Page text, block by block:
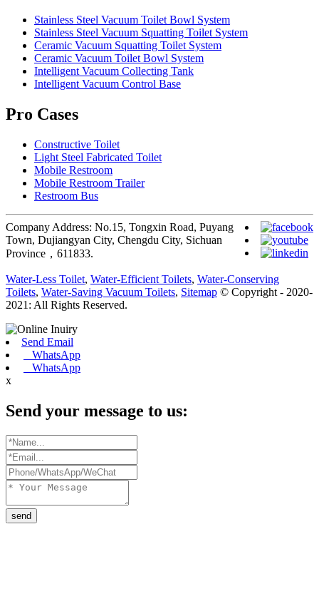
Stainless Steel Vacuum Toilet Bowl System
Stainless Steel Vacuum Squatting Toilet System
Ceramic Vacuum Squatting Toilet System
Ceramic Vacuum Toilet Bowl System
Intelligent Vacuum Collecting Tank
Intelligent Vacuum Control Base
Pro Cases
Constructive Toilet
Light Steel Fabricated Toilet
Mobile Restroom
Mobile Restroom Trailer
Restroom Bus
Company Address: No.15, Tongxin Road, Puyang
Town, Dujiangyan City, Chengdu City, Sichuan
Province，611833.
Water-Less Toilet, Water-Efficient Toilets, Water-Conserving
Toilets, Water-Saving Vacuum Toilets, Sitemap © Copyright - 2020-
2021: All Rights Reserved.
Send Email
WhatsApp
WhatsApp
x
Send your message to us:
send